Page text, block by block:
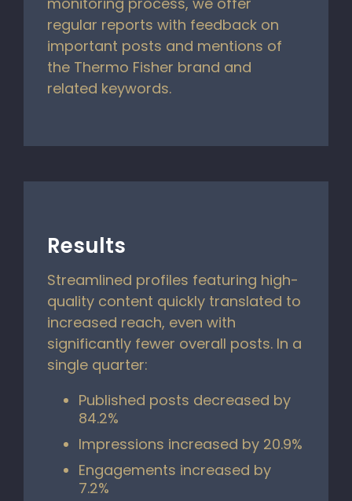
regular reports with feedback on
important posts and mentions of
the Thermo Fisher brand and
related keywords.
Results
Streamlined profiles featuring high-
quality content quickly translated to
increased reach, even with
significantly fewer overall posts. In a
single quarter:
Published posts decreased by
84.2%
Impressions increased by 20.9%
Engagements increased by
7.2%